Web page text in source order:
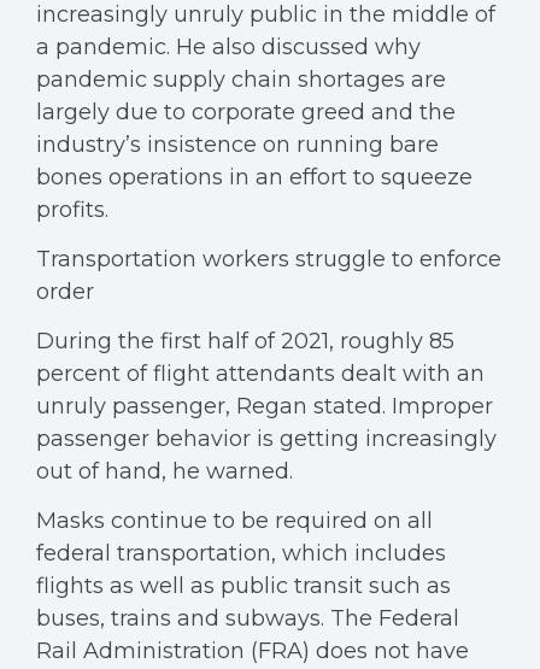
increasingly unruly public in the middle of
a pandemic. He also discussed why
pandemic supply chain shortages are
largely due to corporate greed and the
industry’s insistence on running bare
bones operations in an effort to squeeze
profits.
Transportation workers struggle to enforce
order
During the first half of 2021, roughly 85
percent of flight attendants dealt with an
unruly passenger, Regan stated. Improper
passenger behavior is getting increasingly
out of hand, he warned.
Masks continue to be required on all
federal transportation, which includes
flights as well as public transit such as
buses, trains and subways. The Federal
Rail Administration (FRA) does not have